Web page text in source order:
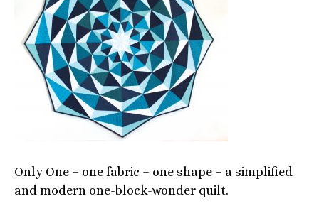
Only One – one fabric – one shape – a simplified
and modern one-block-wonder quilt.